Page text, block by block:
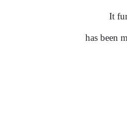
It
has been